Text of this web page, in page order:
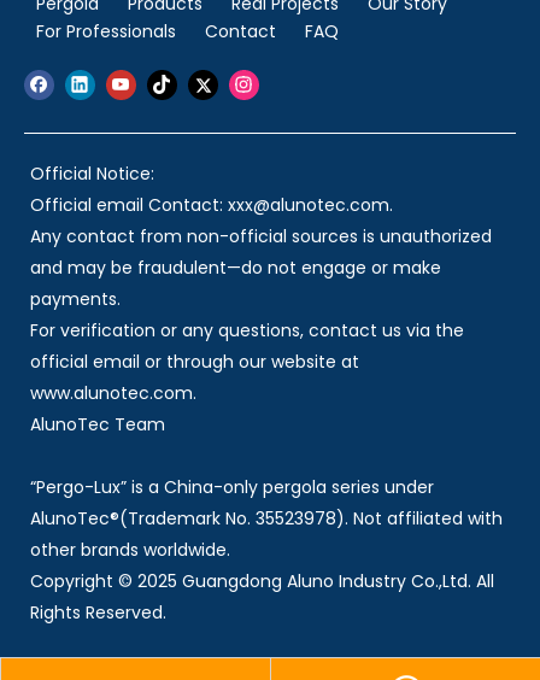
For Professionals
Contact FAQ
Official Notice:
Official email Contact: xxx@alunotec.com.
Any contact from non-official sources is unauthorized
and may be fraudulent—do not engage or make
payments.
For verification or any questions, contact us via the
official email or through our website at
www.alunotec.com.
AlunoTec Team
“Pergo-Lux” is a China-only pergola series under
AlunoTec®(Trademark No. 35523978). Not affiliated with
other brands worldwide.
Copyright © 2025 Guangdong Aluno Industry Co.,Ltd. All
Rights Reserved.